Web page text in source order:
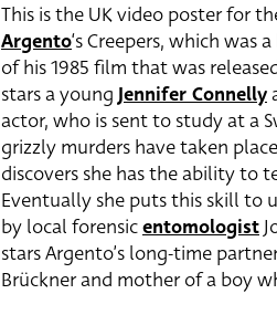
This is the UK video poster for
Argento‘s Creepers, which was
of his 1985 film that was
stars a youngJennifer Connelly
actor, who is sent to study at a
grizzly murders have taken
discovers she has the ability to
Eventually she puts this skill to
by local forensicentomologist
stars Argento’s long-time
Brückner and mother of a boy